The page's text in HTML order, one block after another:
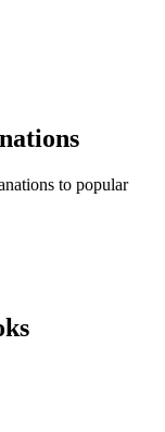
to popular